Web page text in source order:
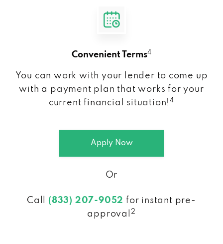
Convenient Terms4
You can work with your lender to come up
with a payment plan that works for your
current financial situation!4
Apply Now
Or
Call (833) 207-9052 for instant pre-
approval
2